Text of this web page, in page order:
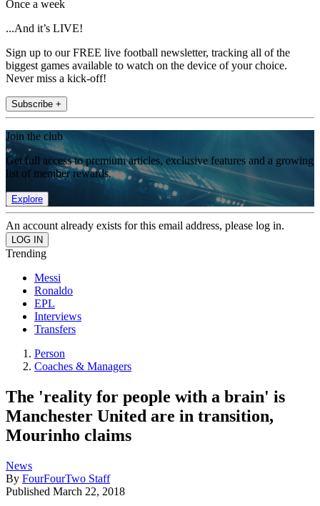
Once a week
...And it’s LIVE!
Sign up to our FREE live football newsletter, tracking all of the
biggest games available to watch on the device of your choice.
Never miss a kick-off!
Subscribe +
Join the club
Get full access to premium articles, exclusive features and a growing
list of member rewards.
Explore
An account already exists for this email address, please log in.
Trending
Messi
Ronaldo
EPL
Interviews
Transfers
Person
Coaches & Managers
The 'reality for people with a brain' is
Manchester United are in transition,
Mourinho claims
News
By FourFourTwo Staff
Published March 22, 2018